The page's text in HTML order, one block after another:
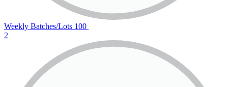
Weekly Batches/Lots 100
2